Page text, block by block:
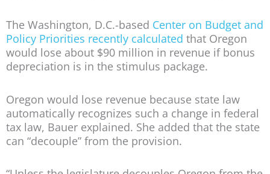
The Washington, D.C.-based Center on Budget and
Policy Priorities recently calculated that Oregon
would lose about $90 million in revenue if bonus
depreciation is in the stimulus package.
Oregon would lose revenue because state law
automatically recognizes such a change in federal
tax law, Bauer explained. She added that the state
can “decouple” from the provision.